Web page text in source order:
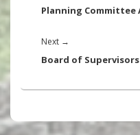
post:
Planning Committee
Next →
post:
Board of